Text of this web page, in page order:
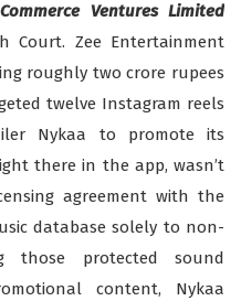
Ventures Limited
Court. Zee Entertainment
roughly two crore rupees
twelve Instagram reels
Nykaa to promote its
there in the app, wasn’t
agreement with the
database solely to non-
those protected sound
content, Nykaa